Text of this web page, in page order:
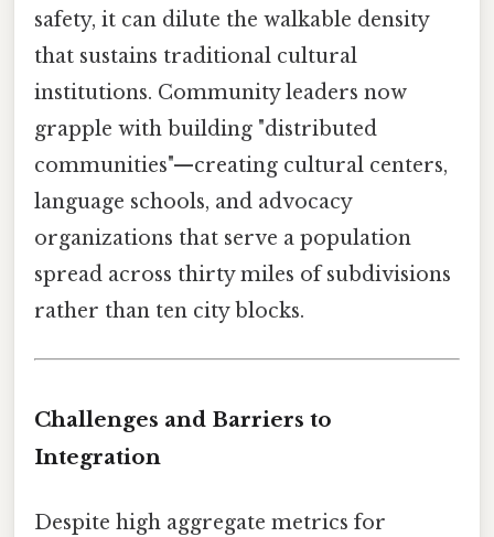
safety, it can dilute the walkable density
that sustains traditional cultural
institutions. Community leaders now
grapple with building "distributed
communities"—creating cultural centers,
language schools, and advocacy
organizations that serve a population
spread across thirty miles of subdivisions
rather than ten city blocks.
Challenges and Barriers to
Integration
Despite high aggregate metrics for